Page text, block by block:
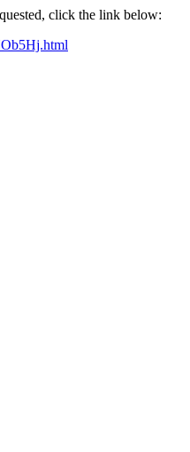
click the link below: